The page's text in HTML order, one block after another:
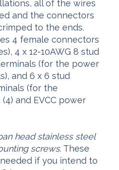
all of the wires
and the connectors
to the ends.
4 female connectors
4 x 12-10AWG 8 stud
(for the power
and 6 x 6 stud
(for the
and EVCC power
head stainless steel
screws. These
if you intend to